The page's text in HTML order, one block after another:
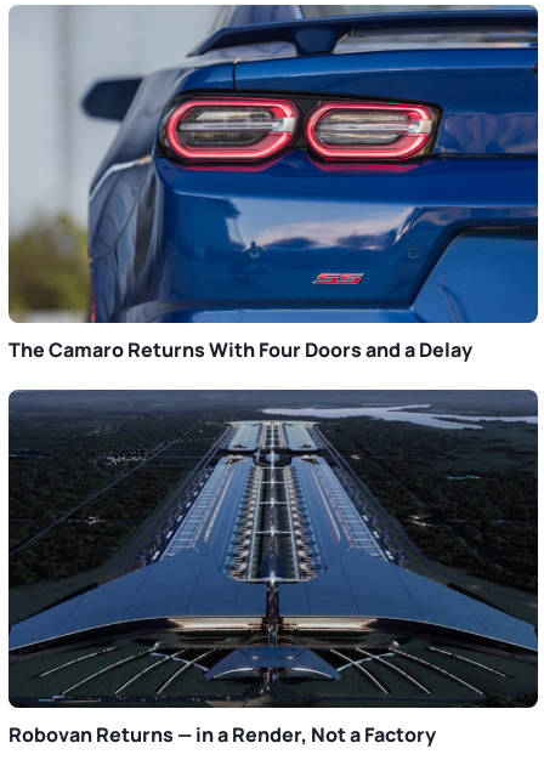
The Camaro Returns With Four Doors and a Delay
Robovan Returns — in a Render, Not a Factory